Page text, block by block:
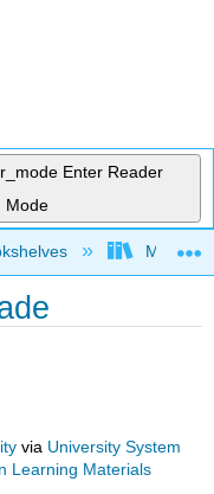
Enter Reader
Mode
Mizzou
via University System
Learning Materials